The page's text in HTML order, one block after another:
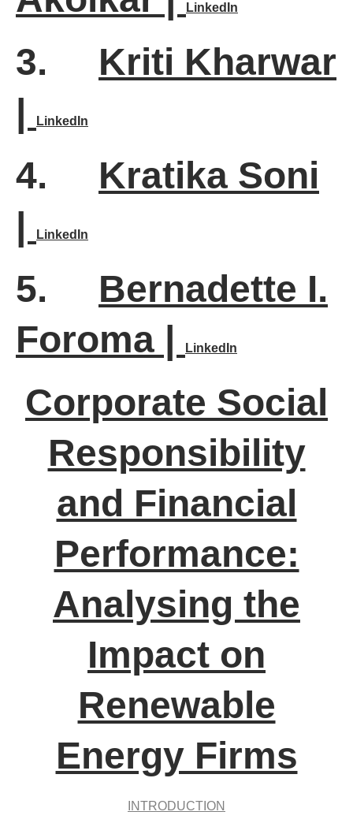
LinkedIn
3. Kriti Kharwar
|
LinkedIn
4. Kratika Soni
|
LinkedIn
5. Bernadette I.
Foroma |
LinkedIn
Corporate Social
Responsibility
and Financial
Performance:
Analysing the
Impact on
Renewable
Energy Firms
INTRODUCTION